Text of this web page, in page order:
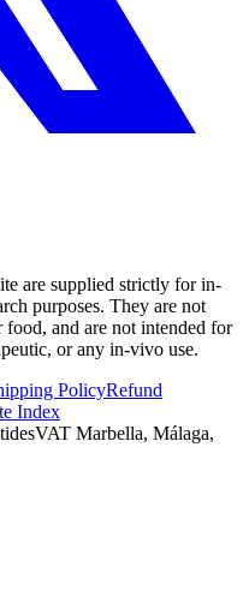
are supplied strictly for in-
purposes. They are not
food, and are not intended for
or any in-vivo use.
PolicyRefund
Index
VAT Marbella, Málaga,